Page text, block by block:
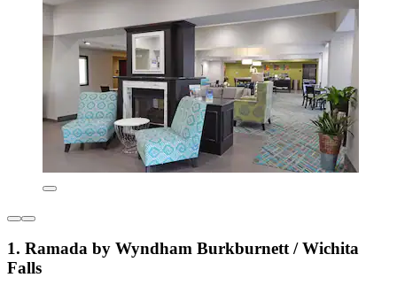
1. Ramada by Wyndham Burkburnett / Wichita
Falls